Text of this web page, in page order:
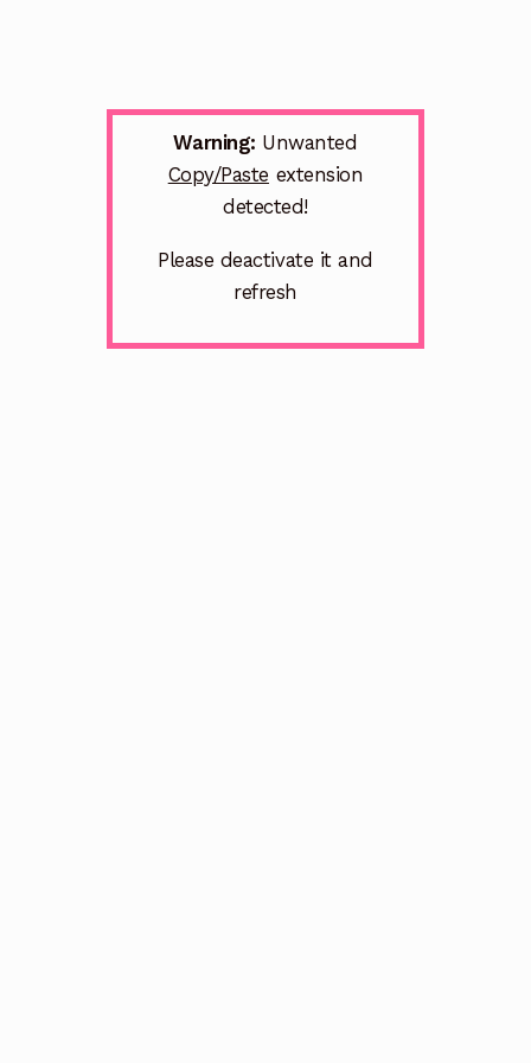
Warning: Unwanted
Copy/Paste extension
detected!
Please deactivate it and
refresh